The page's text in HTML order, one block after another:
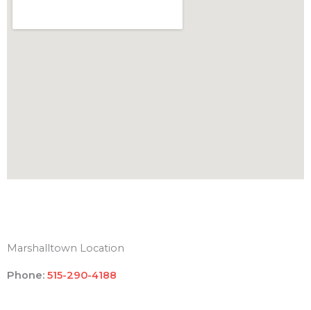
Marshalltown Location
Phone: 515-290-4188